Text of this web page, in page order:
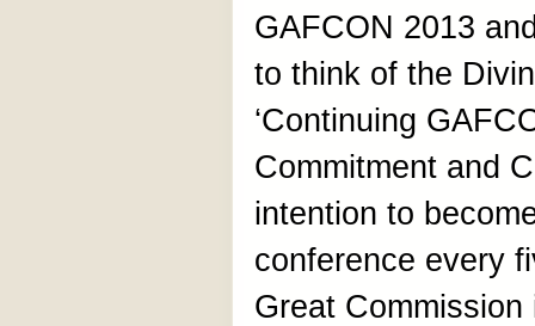
GAFCON 2013
to think of the
‘Continuing
Commitment and
intention to
conference every
Great